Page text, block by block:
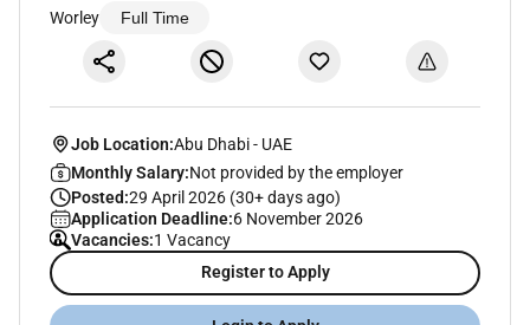
Worley Full Time
Job Location:Abu Dhabi- UAE
Monthly Salary:Not provided by the employer
Posted:29 April 2026 (30+ days ago)
Application Deadline:6 November 2026
Vacancies:1 Vacancy
Register to Apply